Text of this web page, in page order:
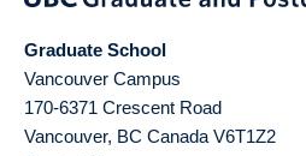
Graduate School
Vancouver Campus
170-6371 Crescent Road
Vancouver, BC Canada V6T1Z2